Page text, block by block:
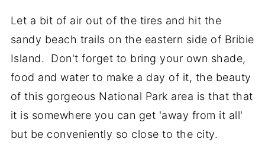
Let a bit of air out of the tires and hit the
sandy beach trails on the eastern side of Bribie
Island. Don't forget to bring your own shade,
food and water to make a day of it, the beauty
of this gorgeous National Park area is that that
it is somewhere you can get 'away from it all'
but be conveniently so close to the city.